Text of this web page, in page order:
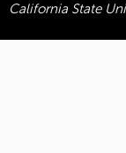
California State